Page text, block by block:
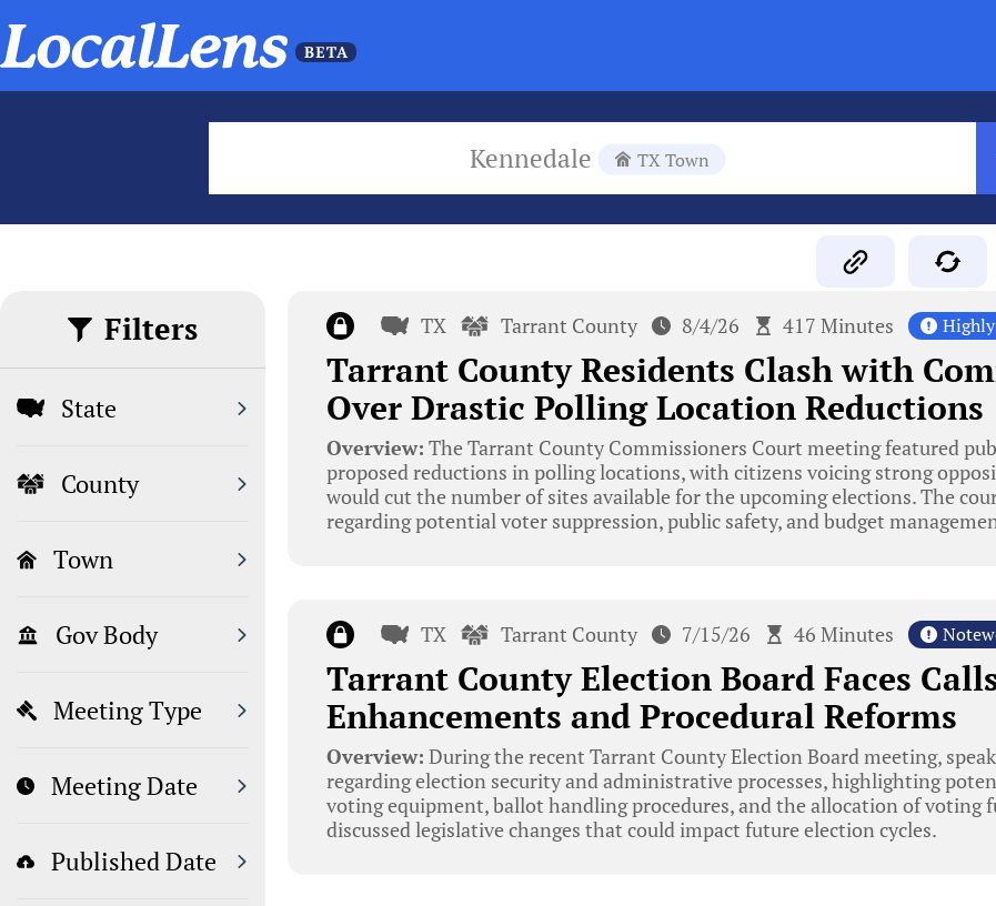
Kennedale TX Town
Filters
State
County
Town
Gov Body
Meeting Type
Meeting Date
Published Date
TX Tarrant County 8/4/26 417 Minutes
Tarrant County Residents Clash with
Over Drastic Polling Location Reductions
Overview: The Tarrant County Commissioners Court meeting featured
proposed reductions in polling locations, with citizens voicing strong
would cut the number of sites available for the upcoming elections. The
regarding potential voter suppression, public safety, and budget
TX Tarrant County 7/15/26 46 Minutes
Tarrant County Election Board Faces
Enhancements and Procedural Reforms
Overview: During the recent Tarrant County Election Board meeting,
regarding election security and administrative processes, highlighting
voting equipment, ballot handling procedures, and the allocation of voting
discussed legislative changes that could impact future election cycles.